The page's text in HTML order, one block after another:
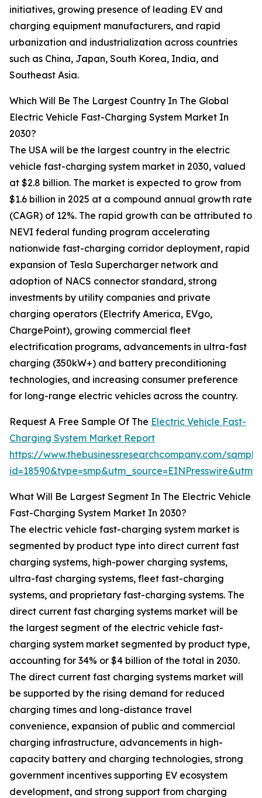
initiatives, growing presence of leading EV and
charging equipment manufacturers, and rapid
urbanization and industrialization across countries
such as China, Japan, South Korea, India, and
Southeast Asia.
Which Will Be The Largest Country In The Global
Electric Vehicle Fast-Charging System Market In
2030?
The USA will be the largest country in the electric
vehicle fast-charging system market in 2030, valued
at $2.8 billion. The market is expected to grow from
$1.6 billion in 2025 at a compound annual growth rate
(CAGR) of 12%. The rapid growth can be attributed to
NEVI federal funding program accelerating
nationwide fast-charging corridor deployment, rapid
expansion of Tesla Supercharger network and
adoption of NACS connector standard, strong
investments by utility companies and private
charging operators (Electrify America, EVgo,
ChargePoint), growing commercial fleet
electrification programs, advancements in ultra-fast
charging (350kW+) and battery preconditioning
technologies, and increasing consumer preference
for long-range electric vehicles across the country.
Request A Free Sample Of The Electric Vehicle Fast-
Charging System Market Report
https://www.thebusinessresearchcompany.com/
What Will Be Largest Segment In The Electric Vehicle
Fast-Charging System Market In 2030?
The electric vehicle fast-charging system market is
segmented by product type into direct current fast
charging systems, high-power charging systems,
ultra-fast charging systems, fleet fast-charging
systems, and proprietary fast-charging systems. The
direct current fast charging systems market will be
the largest segment of the electric vehicle fast-
charging system market segmented by product type,
accounting for 34% or $4 billion of the total in 2030.
The direct current fast charging systems market will
be supported by the rising demand for reduced
charging times and long-distance travel
convenience, expansion of public and commercial
charging infrastructure, advancements in high-
capacity battery and charging technologies, strong
government incentives supporting EV ecosystem
development, and strong support from charging